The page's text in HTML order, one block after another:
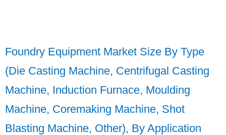
Foundry Equipment Market Size By Type
(Die Casting Machine, Centrifugal Casting
Machine, Induction Furnace, Moulding
Machine, Coremaking Machine, Shot
Blasting Machine, Other), By Application